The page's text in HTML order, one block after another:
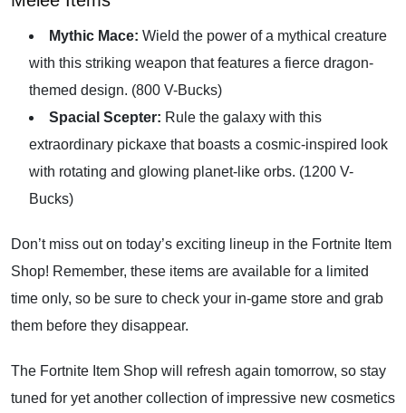
Mythic Mace: Wield the power of a mythical creature
with this striking weapon that features a fierce dragon-
themed design. (800 V-Bucks)
Spacial Scepter: Rule the galaxy with this
extraordinary pickaxe that boasts a cosmic-inspired look
with rotating and glowing planet-like orbs. (1200 V-
Bucks)
Don’t miss out on today’s exciting lineup in the Fortnite Item
Shop! Remember, these items are available for a limited
time only, so be sure to check your in-game store and grab
them before they disappear.
The Fortnite Item Shop will refresh again tomorrow, so stay
tuned for yet another collection of impressive new cosmetics